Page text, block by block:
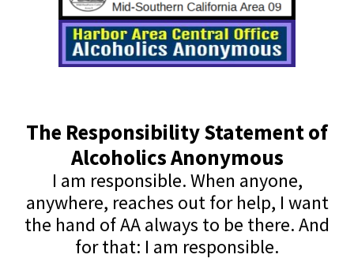
The Responsibility Statement of
Alcoholics Anonymous
I am responsible. When anyone,
anywhere, reaches out for help, I want
the hand of AA always to be there. And
for that: I am responsible.